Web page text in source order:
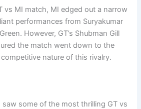
vs MI match, MI edged out a narrow
performances from Suryakumar
However, GT’s Shubman Gill
the match went down to the
nature of this rivalry.
saw some of the most thrilling GT vs